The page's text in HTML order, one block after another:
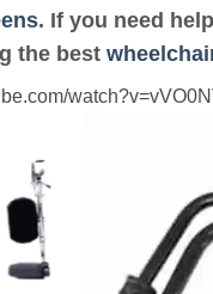
. If you need
the best